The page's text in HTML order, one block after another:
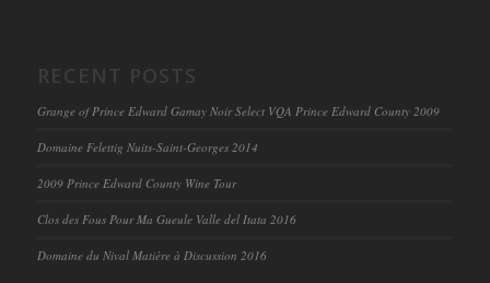
Grange of Prince Edward Gamay Noir Select VQA Prince Edward County 2009
Domaine Felettig Nuits-Saint-Georges 2014
2009 Prince Edward County Wine Tour
Clos des Fous Pour Ma Gueule Valle del Itata 2016
Domaine du Nival Matière à Discussion 2016